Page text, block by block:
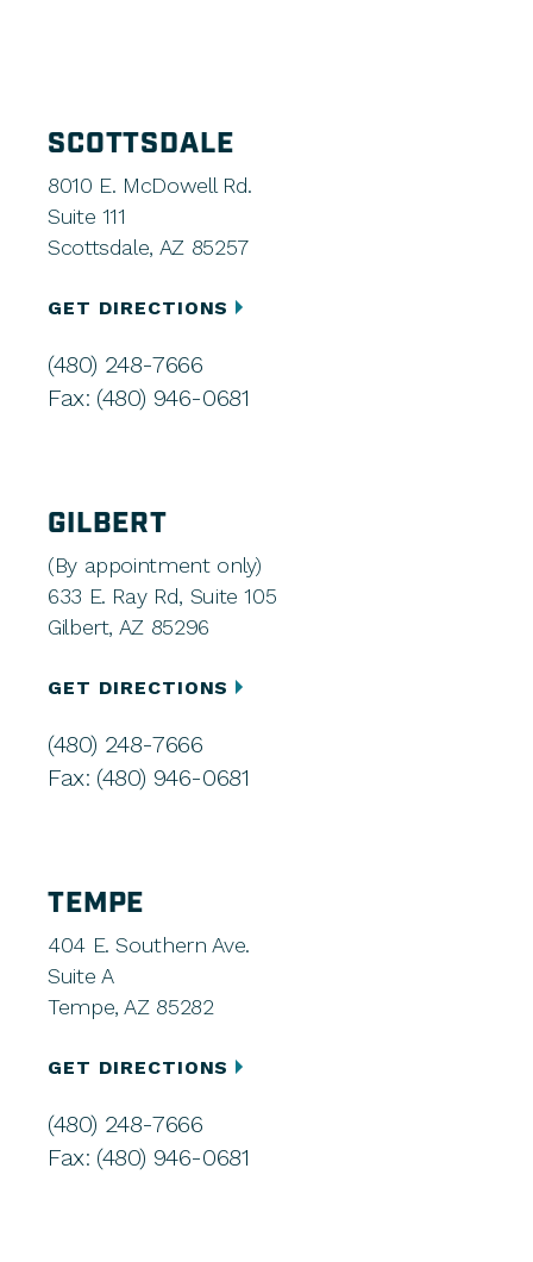
SCOTTSDALE
8010 E. McDowell Rd.
Suite 111
Scottsdale, AZ 85257
GET DIRECTIONS
(480) 248-7666
Fax: (480) 946-0681
GILBERT
(By appointment only)
633 E. Ray Rd, Suite 105
Gilbert, AZ 85296
GET DIRECTIONS
(480) 248-7666
Fax: (480) 946-0681
TEMPE
404 E. Southern Ave.
Suite A
Tempe, AZ 85282
GET DIRECTIONS
(480) 248-7666
Fax: (480) 946-0681